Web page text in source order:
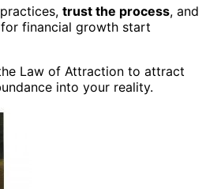
trust the process, and
financial growth start
Law of Attraction to attract
into your reality.